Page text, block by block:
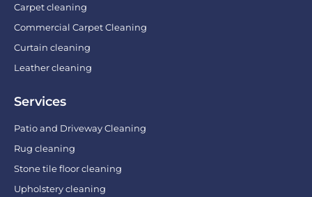
Carpet cleaning
Commercial Carpet Cleaning
Curtain cleaning
Leather cleaning
Services
Patio and Driveway Cleaning
Rug cleaning
Stone tile floor cleaning
Upholstery cleaning